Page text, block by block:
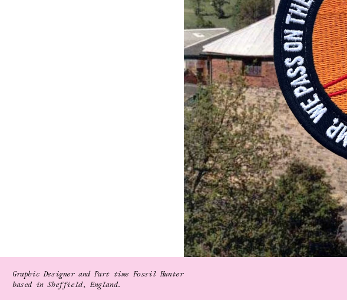
Graphic Designer and Part time Fossil Hunter
based in Sheffield, England.